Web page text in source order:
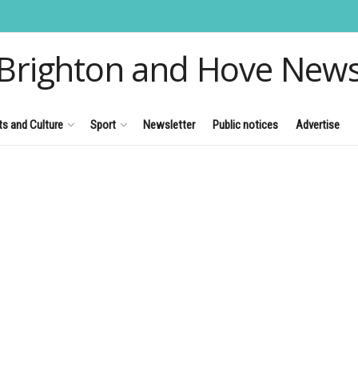
and Hove
and Culture Sport Newsletter Public notices Advertise